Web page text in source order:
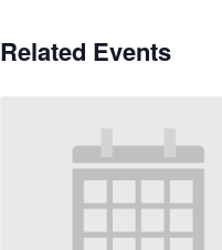
Related Events